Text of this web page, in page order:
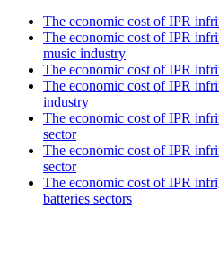
The economic cost of IPR
The economic cost of IPR
music industry
The economic cost of IPR
The economic cost of IPR
industry
The economic cost of IPR
sector
The economic cost of IPR
sector
The economic cost of IPR
batteries sectors